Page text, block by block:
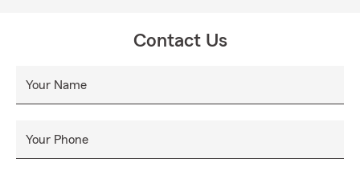
Contact Us
Your Name
Your Phone